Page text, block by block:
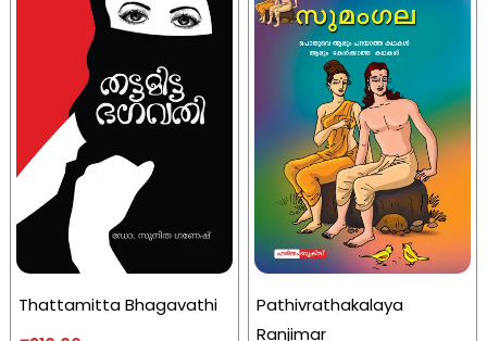
Thattamitta Bhagavathi
Pathivrathakalaya
Ranjimar